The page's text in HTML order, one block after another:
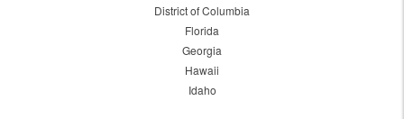
District of Columbia
Florida
Georgia
Hawaii
Idaho